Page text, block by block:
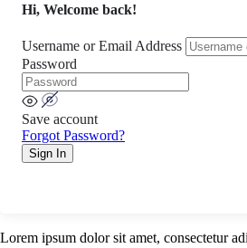
Hi, Welcome back!
Username or Email Address
Password
Save account
Forgot Password?
Sign In
Lorem ipsum dolor sit amet, consectetur